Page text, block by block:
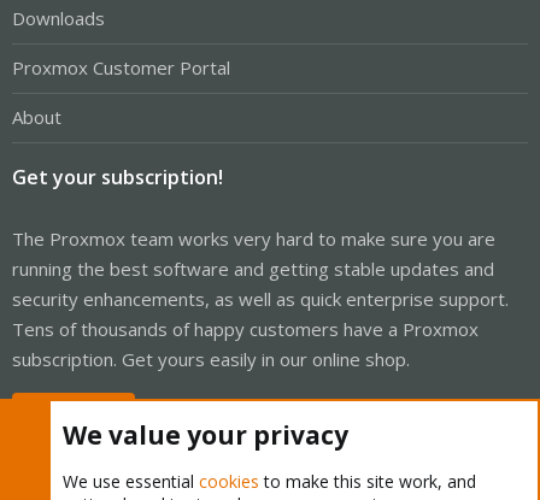
Downloads
Proxmox Customer Portal
About
Get your subscription!
The Proxmox team works very hard to make sure you are
running the best software and getting stable updates and
security enhancements, as well as quick enterprise support.
Tens of thousands of happy customers have a Proxmox
subscription. Get yours easily in our online shop.
We value your privacy
We use essential cookies to make this site work, and